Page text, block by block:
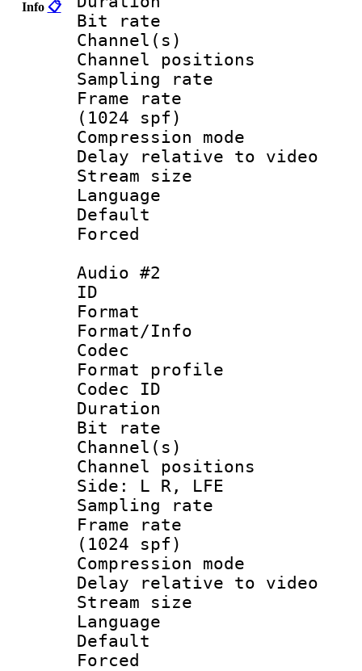
Info 📋
Bit rate :
Channel(s)
Channel
Sampling
Frame rate
(1024 spf)
Compression
Delay relative to
Stream size :
Language
Default
Audio #2
ID
Format
Format/Info :
Codec
Format
Codec ID
Duration :
Bit rate :
Channel(s)
Channel
Side: L R, LFE
Sampling
Frame rate
(1024 spf)
Compression
Delay relative to
Stream size :
Language